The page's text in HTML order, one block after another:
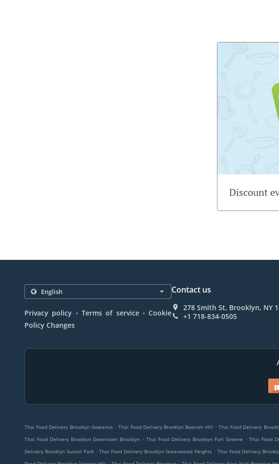
Discount
Privacy policy . Terms of service . Cookie
Policy Changes
Contact us
278 Smith St, Brooklyn, NY
+1 718-834-0505
Thai Food Delivery Brooklyn Gowanus . Thai Food Delivery Brooklyn Boerum Hill . Thai Food Delivery
Thai Food Delivery Brooklyn Downtown Brooklyn . Thai Food Delivery Brooklyn Fort Greene . Thai Food
Delivery Brooklyn Sunset Park . Thai Food Delivery Brooklyn Greenwood Heights . Thai Food Delivery
. .